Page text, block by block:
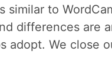
similar to
differences are
adopt. We close